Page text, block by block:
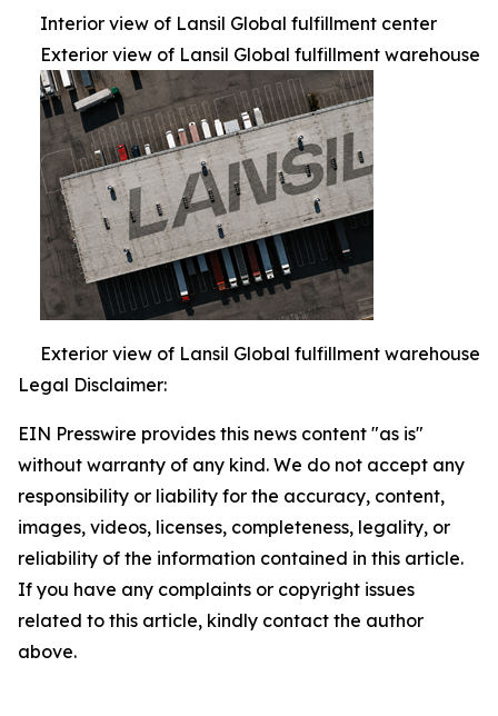
Interior view of Lansil Global fulfillment center
Exterior view of Lansil Global fulfillment warehouse
Exterior view of Lansil Global fulfillment warehouse
Legal Disclaimer:
EIN Presswire provides this news content "as is"
without warranty of any kind. We do not accept any
responsibility or liability for the accuracy, content,
images, videos, licenses, completeness, legality, or
reliability of the information contained in this article.
If you have any complaints or copyright issues
related to this article, kindly contact the author
above.